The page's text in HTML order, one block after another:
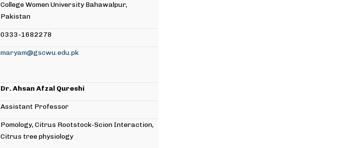
College Women University Bahawalpur,
Pakistan
0333-1682278
maryam@gscwu.edu.pk
Dr. Ahsan Afzal Qureshi
Assistant Professor
Pomology, Citrus Rootstock-Scion Interaction,
Citrus tree physiology